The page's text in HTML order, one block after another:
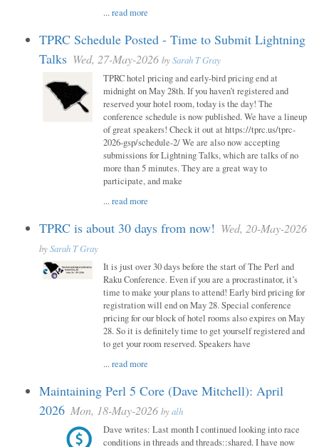
...read more
TPRC Schedule Posted - Time to Submit Lightning
Talks Wed, 27-May-2026 bySarah T Gray
TPRC hotel pricing and early-bird pricing end at
midnight on May 28th. If you haven’t registered and
reserved your hotel room, today is the day! The
conference schedule is now published. We have a lineup
of great speakers! Check it out at https://tprc.us/tprc-
2026-gsp/schedule-2/ We are also now accepting
submissions for Lightning Talks, which are talks of no
more than 5 minutes. They are a great way to
participate, and make
...read more
TPRC is about 30 days from now! Wed, 20-May-2026
bySarah T Gray
It is just over 30 days before the start of The Perl and
Raku Conference. Even if you are a procrastinator, it’s
time to make your plans to attend! Early bird pricing for
registration will end on May 28. Special conference
pricing for our block of hotel rooms also expires on May
28. So it is definitely time to get yourself registered and
to get your room reserved. Speakers have
...read more
Maintaining Perl 5 Core (Dave Mitchell): April
2026 Mon, 18-May-2026 byalh
Dave writes: Last month I continued looking into race
conditions in threads and threads::shared. I have now